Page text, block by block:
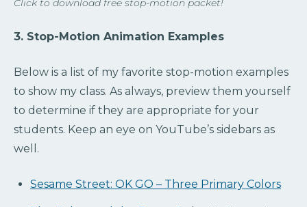
3. Stop-Motion Animation Examples
Below is a list of my favorite stop-motion examples
to show my class. As always, preview them yourself
to determine if they are appropriate for your
students. Keep an eye on YouTube’s sidebars as
well.
Sesame Street: OK GO – Three Primary Colors